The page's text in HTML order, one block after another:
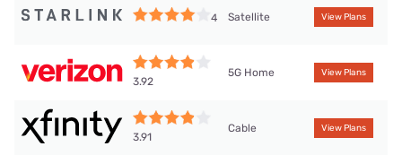
4 Satellite View Plans
3.92
5G Home View Plans
3.91
Cable View Plans